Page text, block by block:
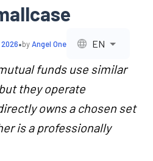
•byAngel One EN
funds use similar
they operate
owns a chosen set
is a professionally